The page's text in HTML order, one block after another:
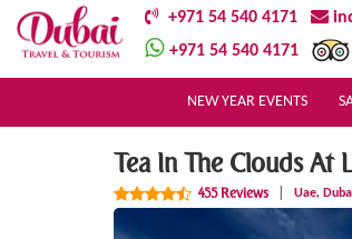
+971 54 540 4171
+971 54 540 4171
NEW YEAR EVENTS
Tea In The Clouds At
455 Reviews Uae,